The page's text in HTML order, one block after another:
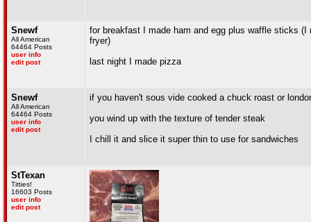
Snewf
All American
64464 Posts
user info
edit post
for breakfast I made ham and egg plus waffle sticks
fryer)
last night I made pizza
Snewf
All American
64464 Posts
user info
edit post
if you haven't sous vide cooked a chuck roast or
you wind up with the texture of tender steak
I chill it and slice it super thin to use for sandwiches
StTexan
Titties!
16603 Posts
user info
edit post